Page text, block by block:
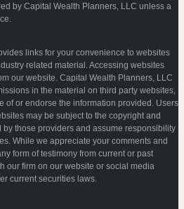
by Capital Wealth Planners, LLC unless a
links for your convenience to websites
related material. Accessing websites
our website. Capital Wealth Planners, LLC
in the material on third party websites,
of or endorse the information provided. Users
may be subject to the copyright and
those providers and assume responsibility
While we appreciate your comments and
form of testimony from current or past
our firm on our website or social media
current securities laws.